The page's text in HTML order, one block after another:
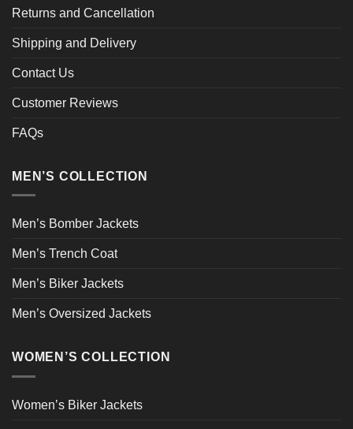
Returns and Cancellation
Shipping and Delivery
Contact Us
Customer Reviews
FAQs
MEN’S COLLECTION
Men’s Bomber Jackets
Men’s Trench Coat
Men’s Biker Jackets
Men’s Oversized Jackets
WOMEN’S COLLECTION
Women’s Biker Jackets